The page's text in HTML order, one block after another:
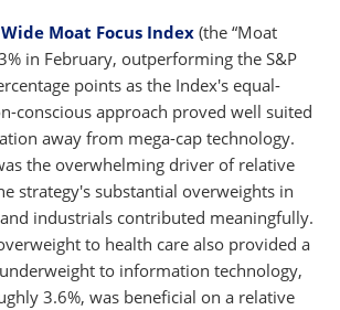
Moat Focus Index (the “Moat
in February, outperforming the S&P
points as the Index's equal-
conscious approach proved well suited
away from mega-cap technology.
the overwhelming driver of relative
strategy's substantial overweights in
industrials contributed meaningfully.
to health care also provided a
to information technology,
3.6%, was beneficial on a relative